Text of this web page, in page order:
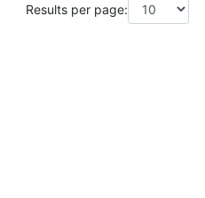
Results per page: